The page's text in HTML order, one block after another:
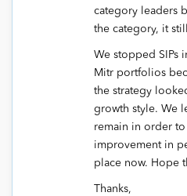
category leaders
the category, it
We stopped SIPs
Mitr portfolios
the strategy
growth style. We
remain in order
improvement in
place now. Hope
Thanks,